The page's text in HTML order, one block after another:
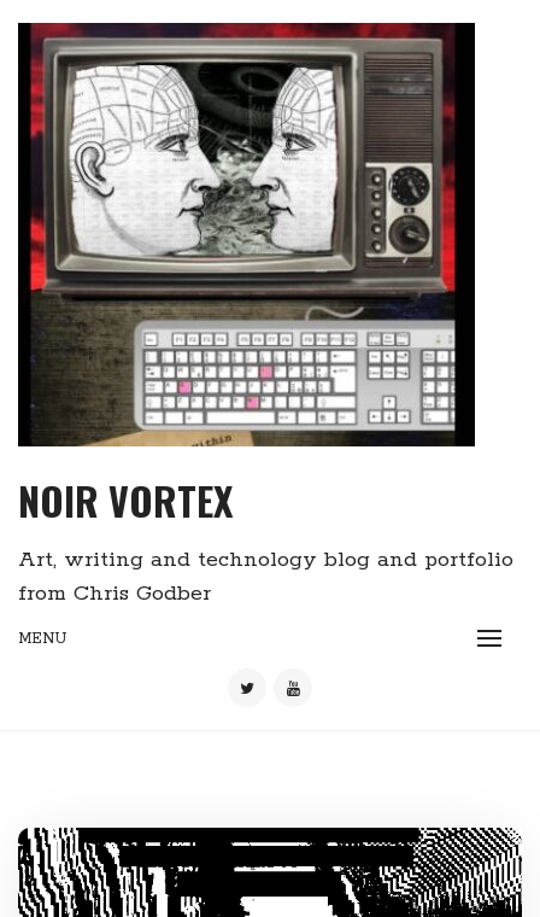
content
NOIR VORTEX
Art, writing and technology blog and portfolio
from Chris Godber
MENU